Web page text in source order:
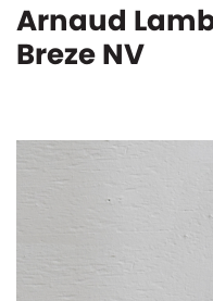
Arnaud
Breze NV